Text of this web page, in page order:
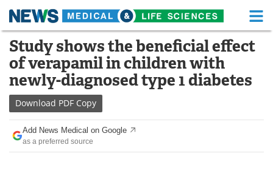
Skip
content
Medical Home Life Sciences Home
About Functional Food
News
Drugs
Interviews White Papers
Study shows the beneficial effect
of verapamil in children with
newly-diagnosed type 1 diabetes
Download PDF Copy
Add News Medical on Google
as a preferred source